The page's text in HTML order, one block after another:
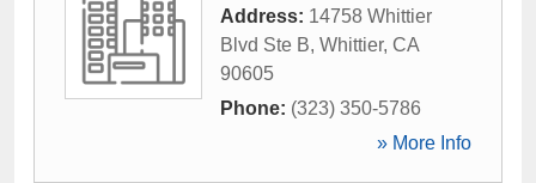
Address: 14758 Whittier
Blvd Ste B, Whittier, CA
90605
Phone: (323) 350-5786
» More Info